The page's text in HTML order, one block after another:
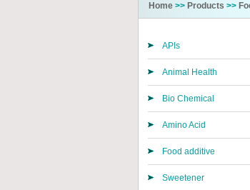
Home>> Products >>
APIs
Animal Health
Bio Chemical
Amino Acid
Food additive
Sweetener